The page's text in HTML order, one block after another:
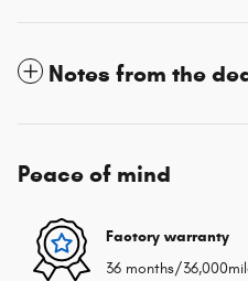
Notes from the
Peace of mind
Factory warranty
36 months/